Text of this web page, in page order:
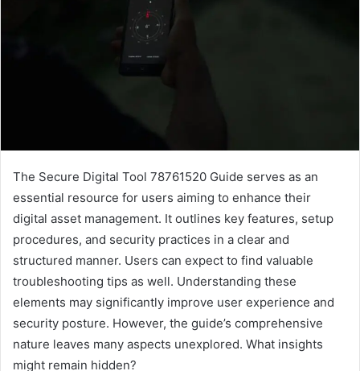
The Secure Digital Tool 78761520 Guide serves as an
essential resource for users aiming to enhance their
digital asset management. It outlines key features, setup
procedures, and security practices in a clear and
structured manner. Users can expect to find valuable
troubleshooting tips as well. Understanding these
elements may significantly improve user experience and
security posture. However, the guide’s comprehensive
nature leaves many aspects unexplored. What insights
might remain hidden?